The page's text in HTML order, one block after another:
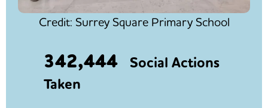
Credit: Surrey Square Primary School
342,444Social Actions
Taken